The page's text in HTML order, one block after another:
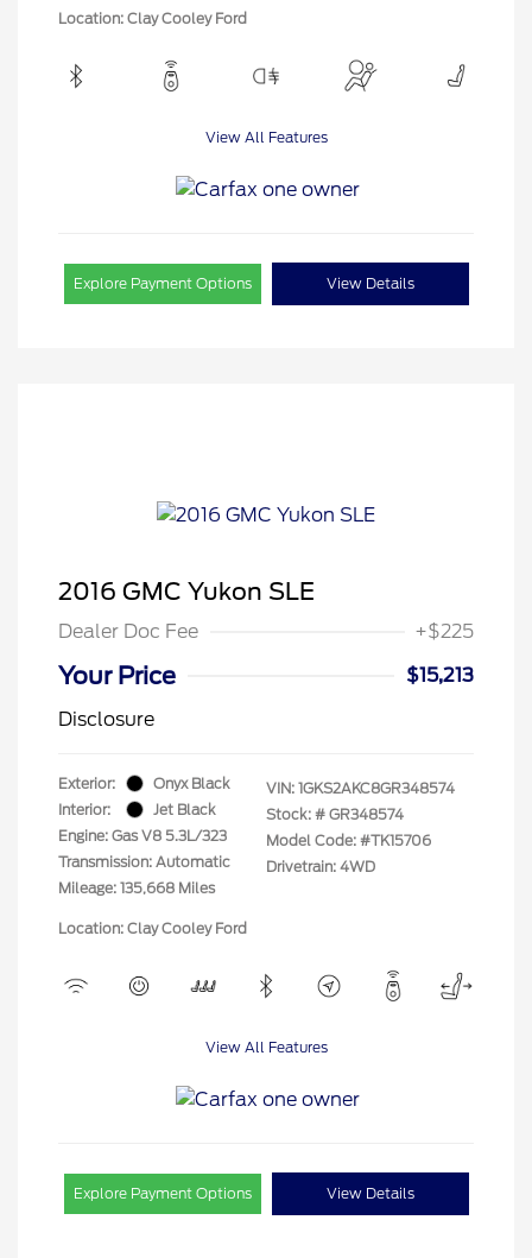
Location: Clay Cooley Ford
View All Features
Explore Payment Options View Details
2016 GMC Yukon SLE
Dealer Doc Fee +$225
Your Price
$15,213
Disclosure
Exterior:
Onyx Black
Interior:
Jet Black
Engine: Gas V8 5.3L/323
Transmission: Automatic
Mileage: 135,668 Miles
VIN: 1GKS2AKC8GR348574
Stock: # GR348574
Model Code: #TK15706
Drivetrain: 4WD
Location: Clay Cooley Ford
View All Features
Explore Payment Options View Details